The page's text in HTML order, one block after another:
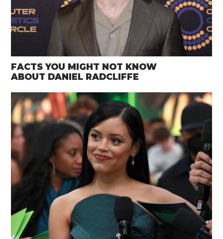
FACTS YOU MIGHT NOT KNOW
ABOUT DANIEL RADCLIFFE